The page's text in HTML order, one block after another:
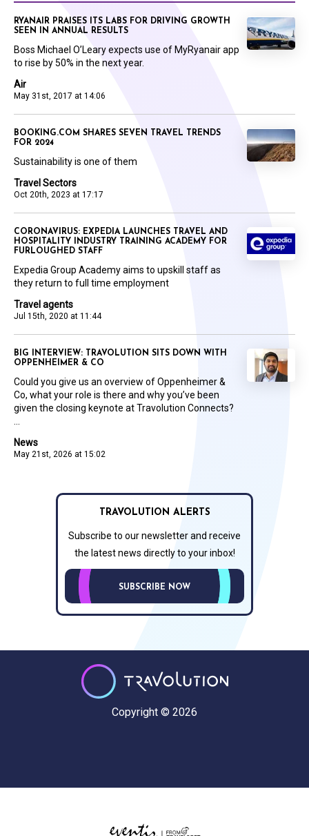
Air
May 31st, 2017 at 14:06
RYANAIR PRAISES ITS LABS FOR DRIVING GROWTH
SEEN IN ANNUAL RESULTS
Boss Michael O’Leary expects use of MyRyanair app
to rise by 50% in the next year.
Travel Sectors
Oct 20th, 2023 at 17:17
BOOKING.COM SHARES SEVEN TRAVEL TRENDS
FOR 2024
Sustainability is one of them
Travel agents
Jul 15th, 2020 at 11:44
CORONAVIRUS: EXPEDIA LAUNCHES TRAVEL AND
HOSPITALITY INDUSTRY TRAINING ACADEMY FOR
FURLOUGHED STAFF
Expedia Group Academy aims to upskill staff as
they return to full time employment
News
May 21st, 2026 at 15:02
BIG INTERVIEW: TRAVOLUTION SITS DOWN WITH
OPPENHEIMER & CO
Could you give us an overview of Oppenheimer &
Co, what your role is there and why you’ve been
given the closing keynote at Travolution Connects?
...
TRAVOLUTION ALERTS
Subscribe to our newsletter and receive
the latest news directly to your inbox!
SUBSCRIBE NOW
Copyright © 2026